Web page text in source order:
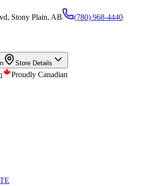
Stony Plain, AB (780) 968-4440
Store Details
Proudly Canadian